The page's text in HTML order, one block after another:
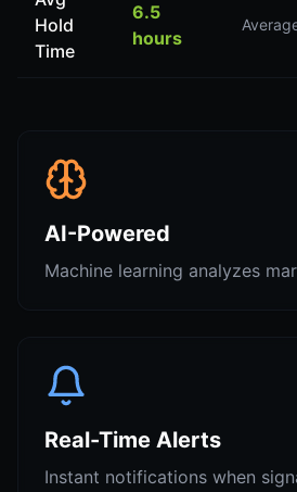
Hold
Time
6.5
hours
AI-Powered
Machine learning analyzes
Real-Time Alerts
Instant notifications when